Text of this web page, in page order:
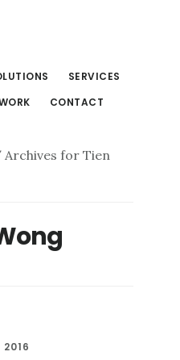
SERVICES
CONTACT
Archives for Tien
2016